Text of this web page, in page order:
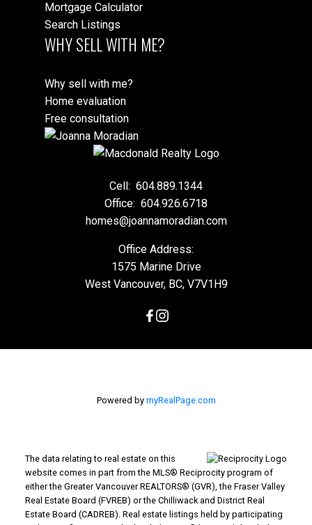
Mortgage Calculator
Search Listings
WHY SELL WITH ME?
Why sell with me?
Home evaluation
Free consultation
Cell: 604.889.1344
Office: 604.926.6718
homes@joannamoradian.com
Office Address:
1575 Marine Drive
West Vancouver, BC, V7V1H9
Powered by myRealPage.com
The data relating to real estate on this
website comes in part from the MLS® Reciprocity program of
either the Greater Vancouver REALTORS® (GVR), the Fraser Valley
Real Estate Board (FVREB) or the Chilliwack and District Real
Estate Board (CADREB). Real estate listings held by participating